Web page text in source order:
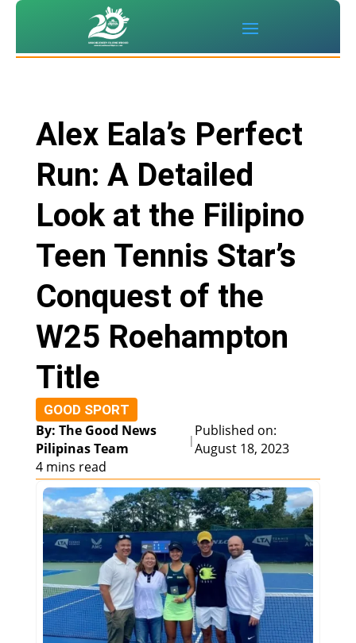
Alex Eala’s Perfect
Run: A Detailed
Look at the Filipino
Teen Tennis Star’s
Conquest of the
W25 Roehampton
Title
GOOD SPORT
By: The Good News
Pilipinas Team
|
Published on:
August 18, 2023
4 mins read